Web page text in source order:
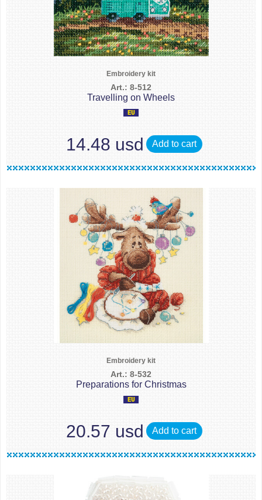
Embroidery kit
Art.: 8-512
Travelling on Wheels
14.48 usd Add to cart
Embroidery kit
Art.: 8-532
Preparations for Christmas
20.57 usd Add to cart